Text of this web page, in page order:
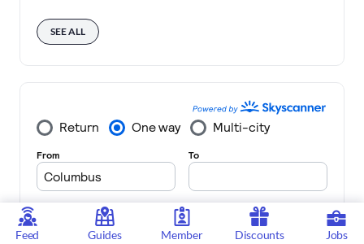
SEE ALL
Feed Guides Member Discounts Jobs